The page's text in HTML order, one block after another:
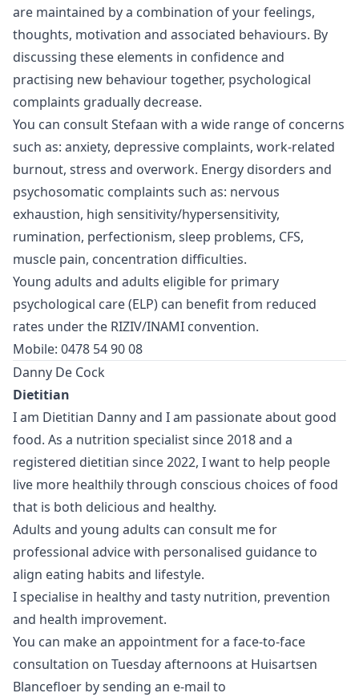
are maintained by a combination of your feelings,
thoughts, motivation and associated behaviours. By
discussing these elements in confidence and
practising new behaviour together, psychological
complaints gradually decrease.
You can consult Stefaan with a wide range of concerns
such as: anxiety, depressive complaints, work-related
burnout, stress and overwork. Energy disorders and
psychosomatic complaints such as: nervous
exhaustion, high sensitivity/hypersensitivity,
rumination, perfectionism, sleep problems, CFS,
muscle pain, concentration difficulties.
Young adults and adults eligible for primary
psychological care (ELP) can benefit from reduced
rates under the RIZIV/INAMI convention.
Mobile: 0478 54 90 08
Danny De Cock
Dietitian
I am Dietitian Danny and I am passionate about good
food. As a nutrition specialist since 2018 and a
registered dietitian since 2022, I want to help people
live more healthily through conscious choices of food
that is both delicious and healthy.
Adults and young adults can consult me for
professional advice with personalised guidance to
align eating habits and lifestyle.
I specialise in healthy and tasty nutrition, prevention
and health improvement.
You can make an appointment for a face-to-face
consultation on Tuesday afternoons at Huisartsen
Blancefloer by sending an e-mail to